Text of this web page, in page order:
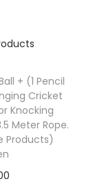
+ (1 Pencil
Cricket
Knocking
Meter Rope.
Products)